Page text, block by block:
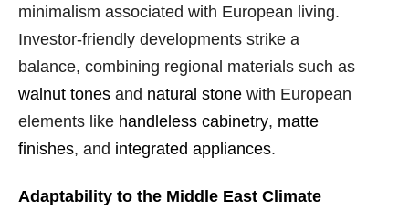
minimalism associated with European living.
Investor-friendly developments strike a
balance, combining regional materials such as
walnut tones and natural stone with European
elements like handleless cabinetry, matte
finishes, and integrated appliances.
Adaptability to the Middle East Climate